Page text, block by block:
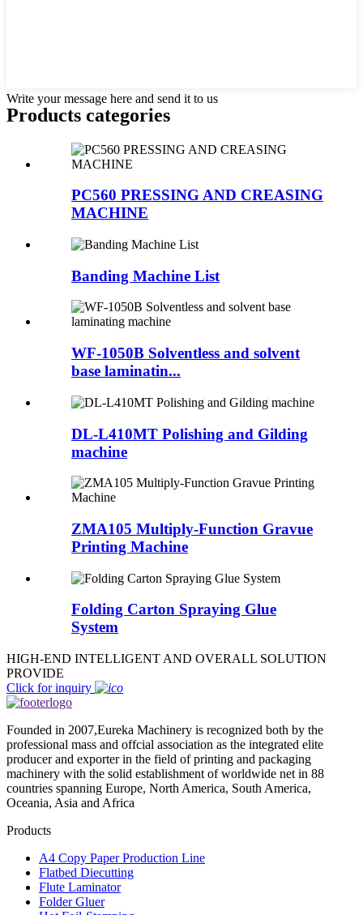
Write your message here and send it to us
Products categories
PC560 PRESSING AND CREASING
MACHINE
Banding Machine List
WF-1050B Solventless and solvent
base laminatin...
DL-L410MT Polishing and Gilding
machine
ZMA105 Multiply-Function Gravue
Printing Machine
Folding Carton Spraying Glue
System
HIGH-END INTELLIGENT AND OVERALL SOLUTION
PROVIDE
Click for inquiry
Founded in 2007,Eureka Machinery is recognized both by the
professional mass and offcial association as the integrated elite
producer and exporter in the field of printing and packaging
machinery with the solid establishment of worldwide net in 88
countries spanning Europe, North America, South America,
Oceania, Asia and Africa
Products
A4 Copy Paper Production Line
Flatbed Diecutting
Flute Laminator
Folder Gluer